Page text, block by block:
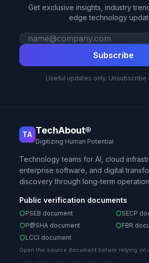
Get exclusive insights, industry
edge technology
Work email
Subscribe
Useful updates only. Unsubscribe
TA TechAbout®
Digitizing Human Potential
Technology teams for AI, cloud
enterprise software, and digital
discovery through long-term
Public verification documents
PSEB document
SECP
P@SHA document
FBR
LCCI document
Open the source document before relying on